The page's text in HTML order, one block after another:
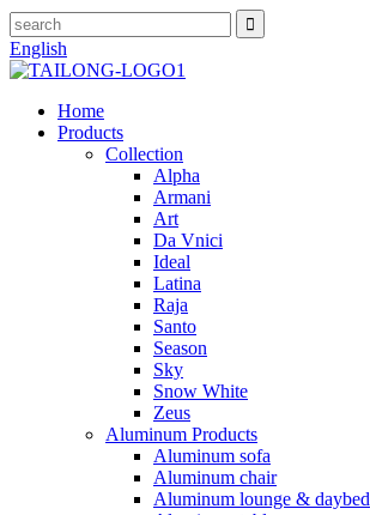
English
Home
Products
Collection
Alpha
Armani
Art
Da Vnici
Ideal
Latina
Raja
Santo
Season
Sky
Snow White
Zeus
Aluminum Products
Aluminum sofa
Aluminum chair
Aluminum lounge & daybed